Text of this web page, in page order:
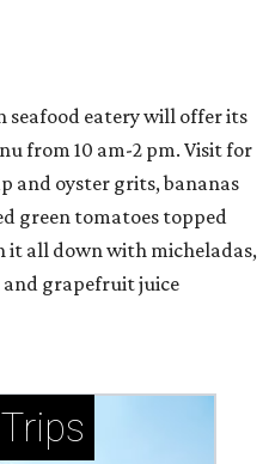
seafood eatery will offer its
from 10 am-2 pm. Visit for
and oyster grits, bananas
green tomatoes topped
it all down with micheladas,
and grapefruit juice